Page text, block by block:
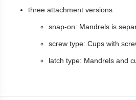
three attachment versions
snap-on: Mandrels is
screw type: Cups with
latch type: Mandrels and